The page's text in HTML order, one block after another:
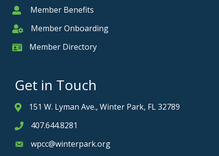
MemberMember Benefits
Member Onboarding
Member Onboarding
Member Card
Member Directory
Get in Touch
Address & Map
151 W. Lyman Ave., Winter Park, FL 32789
Phone icon
407.644.8281
Envelope icon
wpcc@winterpark.org